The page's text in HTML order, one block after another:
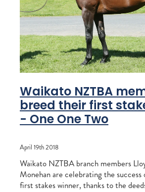
Waikato NZTBA
breed their first
- One One Two
April 19th 2018
Waikato NZTBA branch members
Monehan are celebrating the
first stakes winner, thanks to the